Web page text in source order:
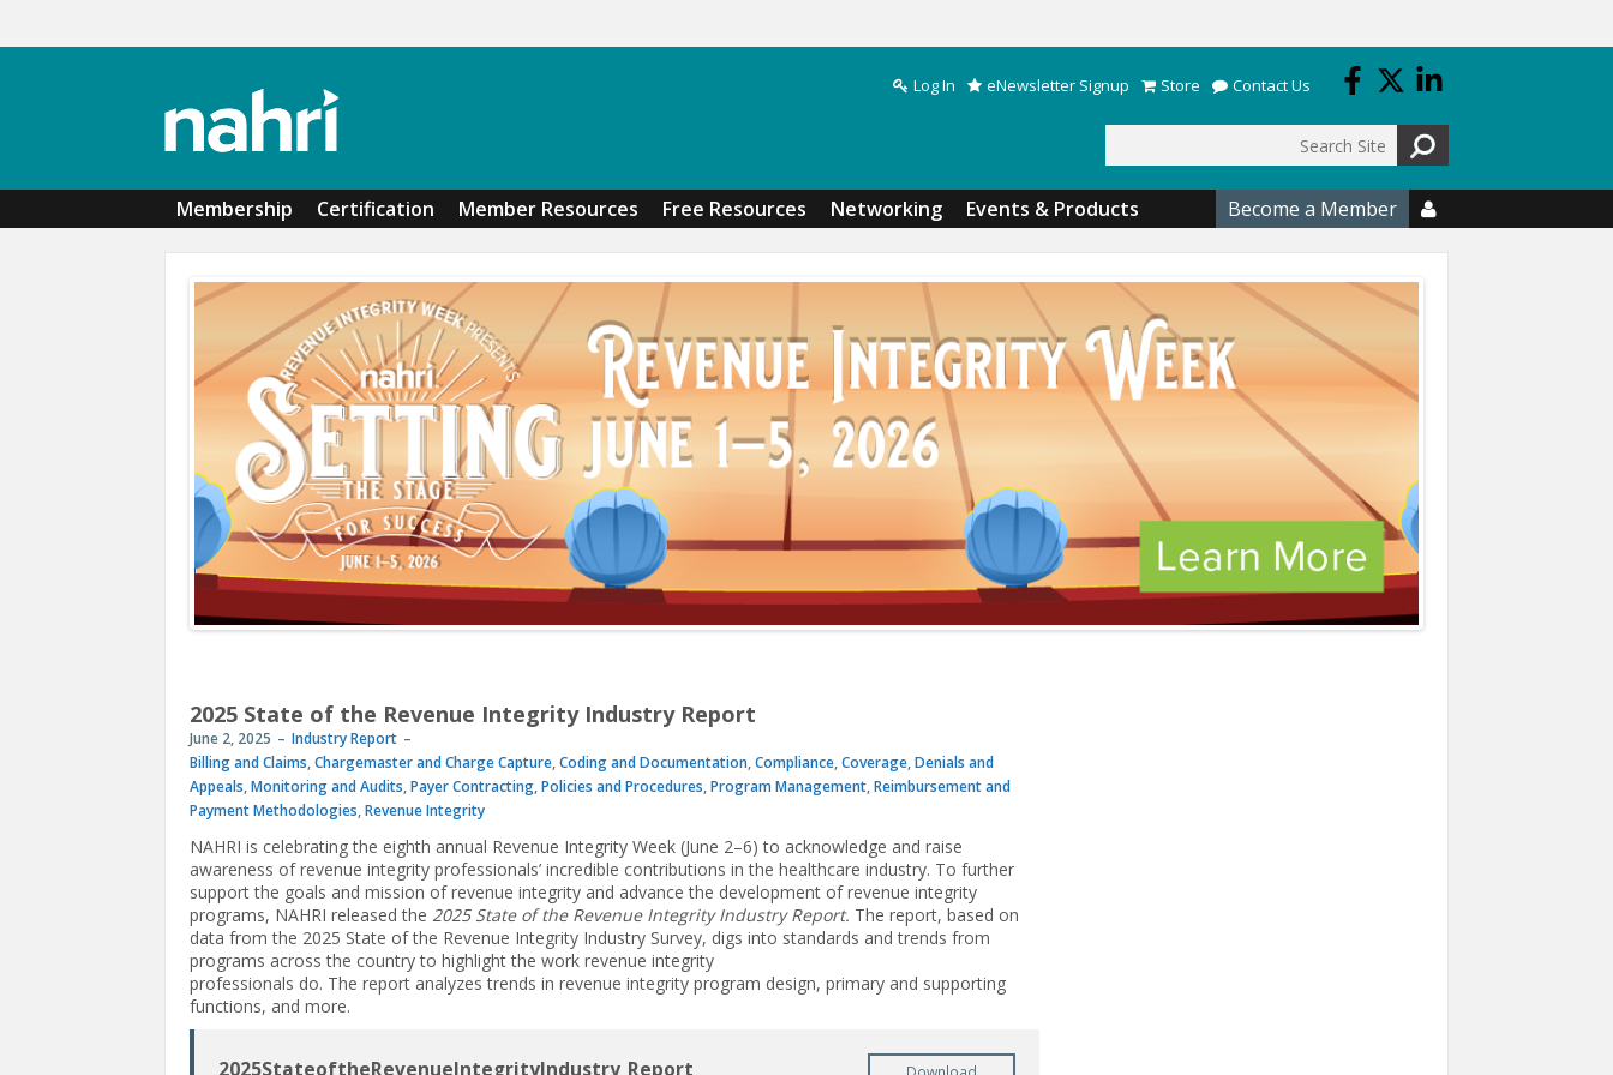
Log In eNewsletter Signup Store Contact Us
Membership Certification Member Resources Free Resources Networking Events & Products Become a Member 
2025 State of the Revenue Integrity Industry Report
June 2, 2025
Industry Report
Billing and Claims,Chargemaster and Charge Capture,Coding and Documentation,Compliance,Coverage,Denials and
Appeals,Monitoring and Audits,Payer Contracting,Policies and Procedures,Program Management,Reimbursement and
Payment Methodologies,Revenue Integrity
NAHRI is celebrating the eighth annual Revenue Integrity Week (June 2–6) to acknowledge and raise
awareness of revenue integrity professionals’ incredible contributions in the healthcare industry. To further
support the goals and mission of revenue integrity and advance the development of revenue integrity
programs, NAHRI released the 2025 State of the Revenue Integrity Industry Report. The report, based on
data from the 2025 State of the Revenue Integrity Industry Survey, digs into standards and trends from
programs across the country to highlight the work revenue integrity
professionals do. The report analyzes trends in revenue integrity program design, primary and supporting
functions, and more.
2025StateoftheRevenueIntegrityIndustry_Report